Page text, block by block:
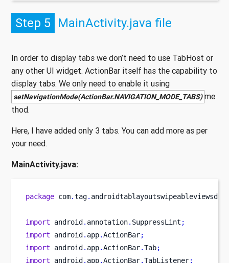
Step 5 MainActivity.java file
In order to display tabs we don’t need to use TabHost or
any other UI widget. ActionBar itself has the capability to
display tabs. We only need to enable it using
setNavigationMode(ActionBar.NAVIGATION_MODE_TABS) me
thod.
Here, I have added only 3 tabs. You can add more as per
your need.
MainActivity.java:
package com.tag.
import android . annotation. SuppressLint ;
import android . app.ActionBar;
import android . app.ActionBar.Tab;
import android . app.ActionBar.TabListener;